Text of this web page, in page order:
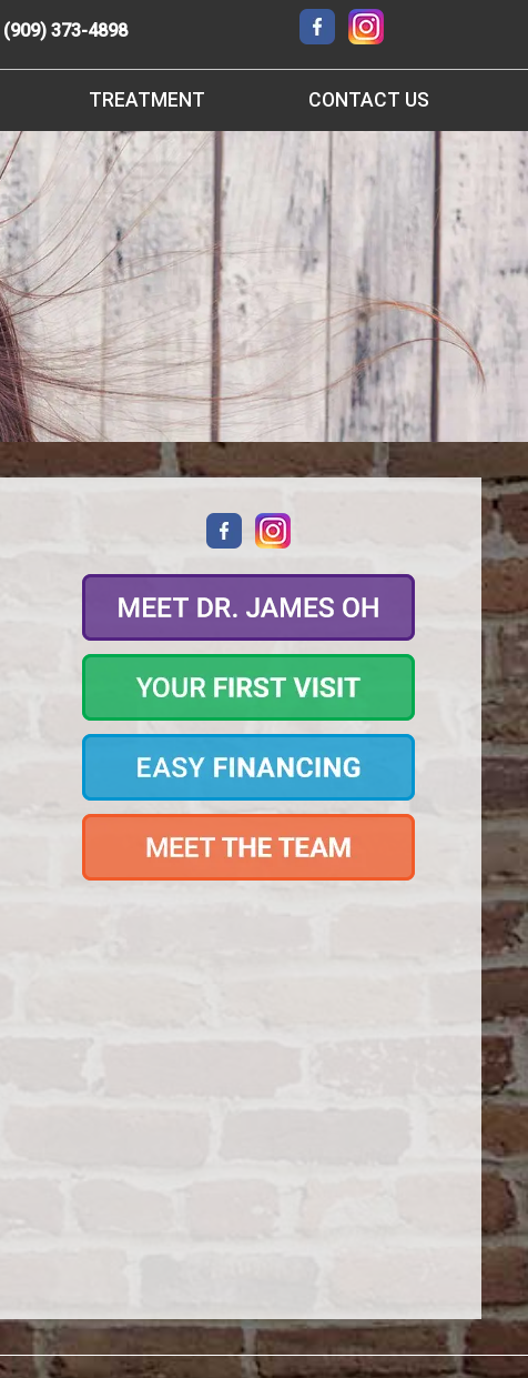
(909) 373-4898
TREATMENT
3D IMAGING
SURGICAL ORTHODONTICS
CLEAR BRACES
CONTACT US
RANCHO CUCAMONGA OFFICE
REQUEST AN APPOINTMENT
REFER A FRIEND
ORTHOFI LOGIN